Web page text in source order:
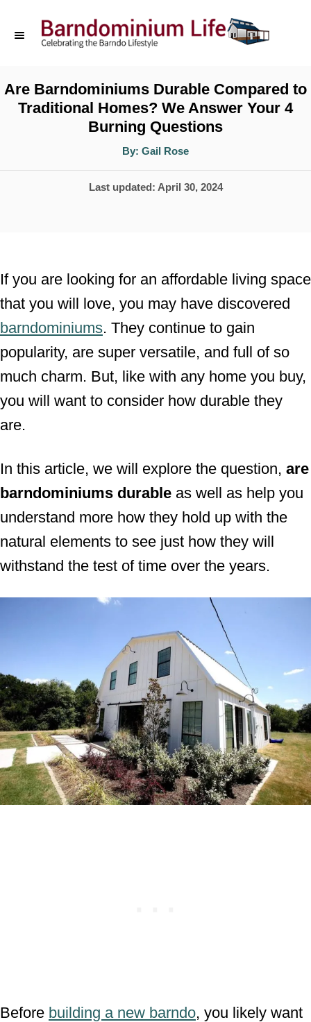
p
n
t
Are Barndominiums Durable Compared to
Traditional Homes? We Answer Your 4
Burning Questions
By: A
t
o
Gail Rose
P
d
o
n
Last updated: April 30, 2024
If you are looking for an affordable living space
that you will love, you may have discovered
barndominiums. They continue to gain
popularity, are super versatile, and full of so
much charm. But, like with any home you buy,
you will want to consider how durable they
are.
In this article, we will explore the question, are
barndominiums durable as well as help you
understand more how they hold up with the
natural elements to see just how they will
withstand the test of time over the years.
Before building a new barndo, you likely want